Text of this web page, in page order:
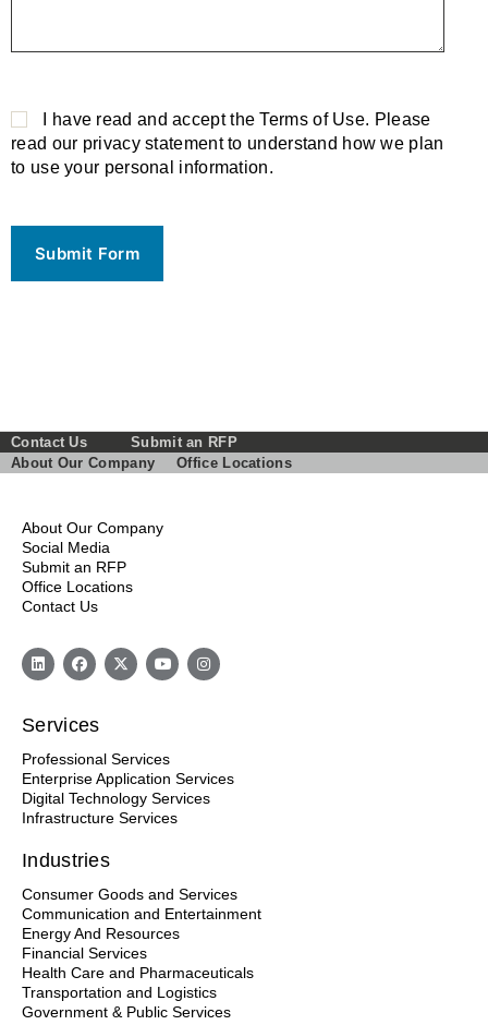
l
e
a
a
s
f
i
d
e
m
I have read and accept the Terms of Use. Please
read our privacy statement to understand how we plan
to use your personal information.
Contact Us
Submit an RFP
About Our Company
Office Locations
About Our Company
Social Media
Submit an RFP
Office Locations
Contact Us
Services
Professional Services
Enterprise Application Services
Digital Technology Services
Infrastructure Services
Industries
Consumer Goods and Services
Communication and Entertainment
Energy And Resources
Financial Services
Health Care and Pharmaceuticals
Transportation and Logistics
Government & Public Services